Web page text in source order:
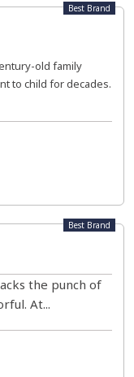
Best Brand
old family
to child for decades.
Best Brand
the punch of
At...